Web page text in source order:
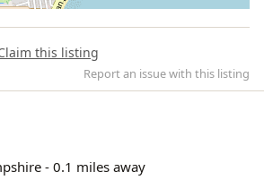
Leaflet | ©OpenStreetMap
this listing
Report an issue with this listing
- 0.1 miles away